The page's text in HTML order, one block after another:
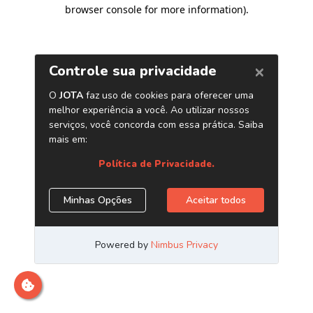
browser console for more information).